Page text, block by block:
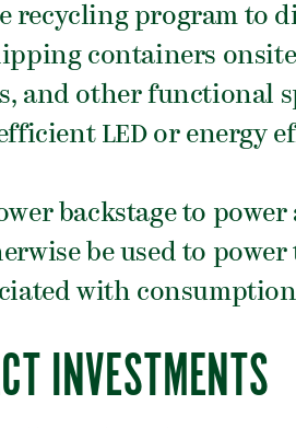
recycling program to
containers
and other functional
efficient LED or
backstage to
be used to
with
INVESTMENTS